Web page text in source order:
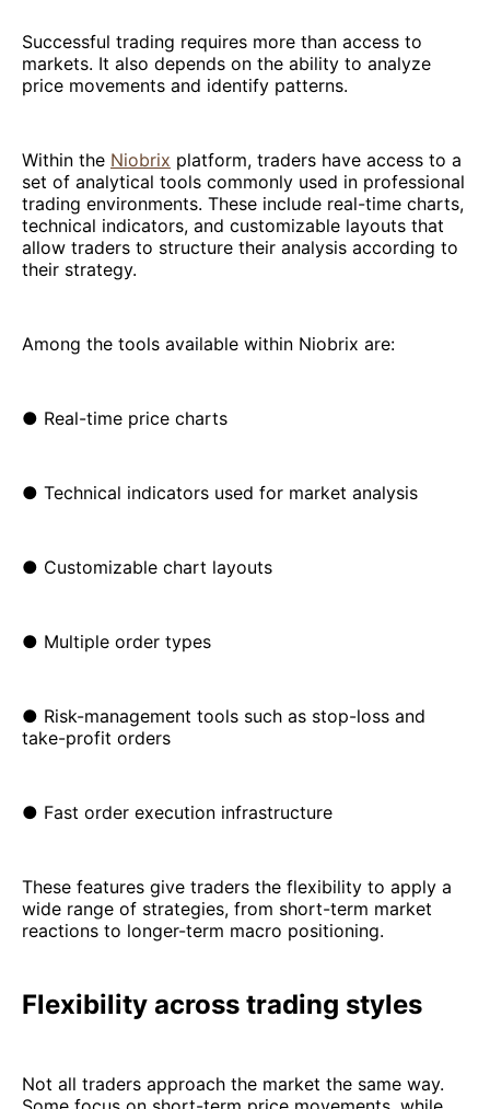
Successful trading requires more than access to
markets. It also depends on the ability to analyze
price movements and identify patterns.
Within the Niobrix platform, traders have access to a
set of analytical tools commonly used in professional
trading environments. These include real-time charts,
technical indicators, and customizable layouts that
allow traders to structure their analysis according to
their strategy.
Among the tools available within Niobrix are:
● Real-time price charts
● Technical indicators used for market analysis
● Customizable chart layouts
● Multiple order types
● Risk-management tools such as stop-loss and
take-profit orders
● Fast order execution infrastructure
These features give traders the flexibility to apply a
wide range of strategies, from short-term market
reactions to longer-term macro positioning.
Flexibility across trading styles
Not all traders approach the market the same way.